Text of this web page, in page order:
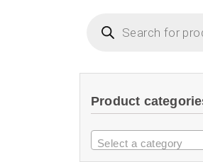
Product
Select a category